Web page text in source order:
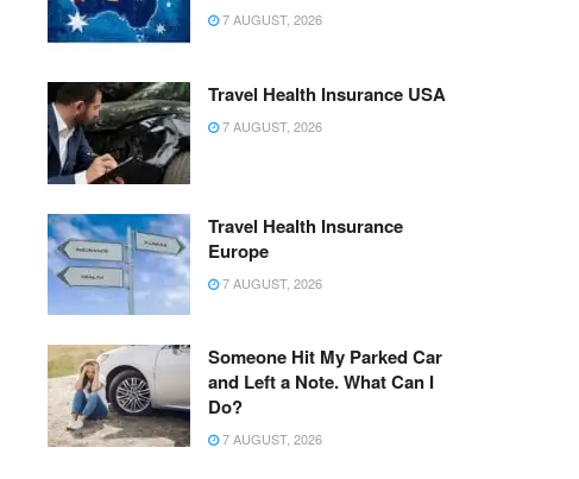
7 AUGUST, 2026
Travel Health Insurance USA
7 AUGUST, 2026
Travel Health Insurance
Europe
7 AUGUST, 2026
Someone Hit My Parked Car
and Left a Note. What Can I
Do?
7 AUGUST, 2026